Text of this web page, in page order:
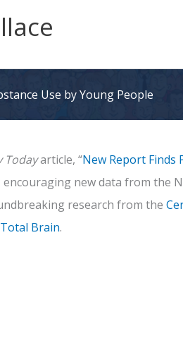
Use by Young People
Todayarticle, “New Report Finds
encouraging new data from the
research from the
Total Brain.